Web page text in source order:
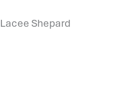
Lacee Shepard